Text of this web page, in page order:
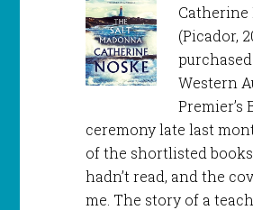
Catherine
(Picador,
Western
Premier’s
ceremony late last
of the shortlisted
hadn’t read, and the
me. The story of a